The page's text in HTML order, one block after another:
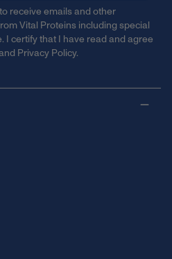
receive emails and other
Vital Proteins including special
I certify that I have read and agree
Privacy Policy.